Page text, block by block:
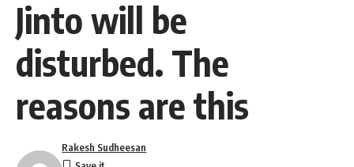
Jinto will be
disturbed. The
reasons are this
Rakesh Sudheesan